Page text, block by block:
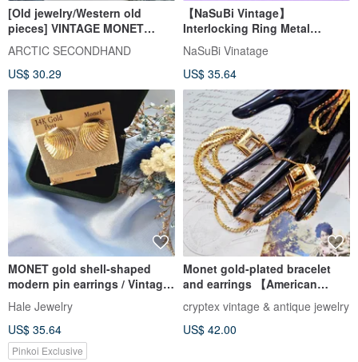
[Old jewelry/Western old
pieces] VINTAGE MONET
round ribbon vintage pin
earrings
ARCTIC SECONDHAND
US$ 30.29
【NaSuBi Vintage】
Interlocking Ring Metal
Vintage Earrings
NaSuBi Vinatage
US$ 35.64
MONET gold shell-shaped
modern pin earrings / Vintage
American Western antique
jewelry
Hale Jewelry
US$ 35.64
Pinkoi Exclusive
Monet gold-plated bracelet
and earrings 【American
vintage jewelry】
cryptex vintage & antique jewelry
US$ 42.00